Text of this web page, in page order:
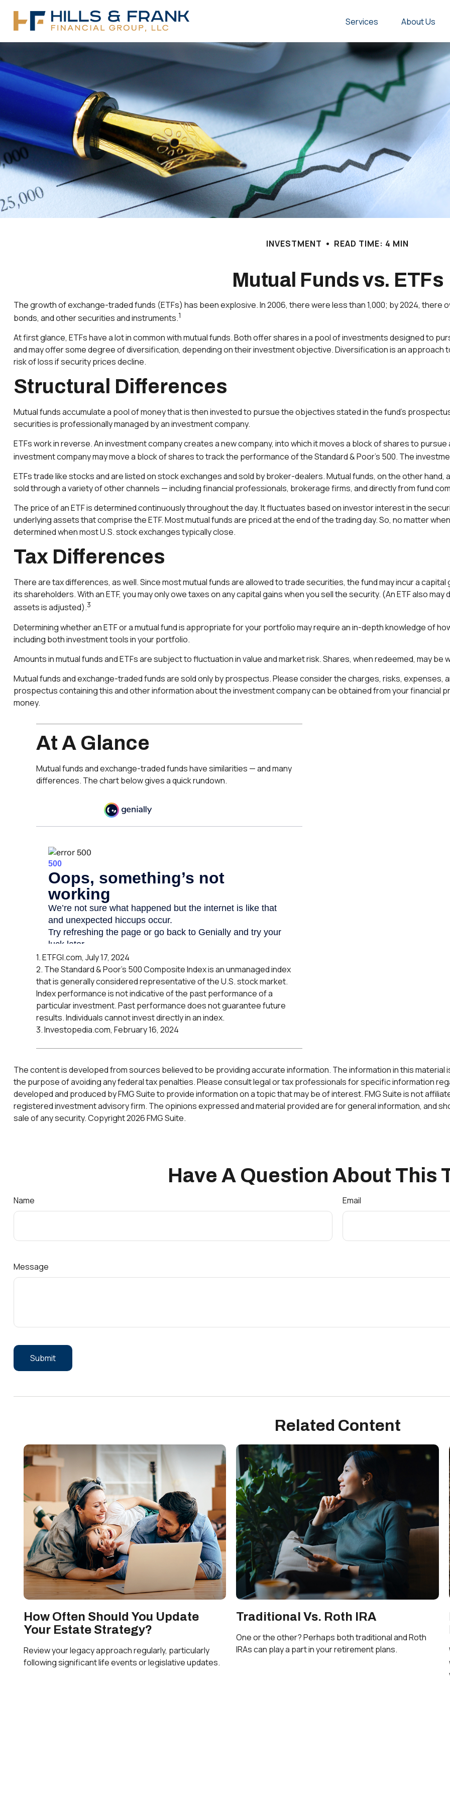
Services About Us
INVESTMENT READ TIME: 4 MIN
Mutual Funds vs. ETFs
The growth of exchange-traded funds (ETFs) has been explosive. In 2006, there were less than 1,000; by 2024, there
bonds, and other securities and instruments.1
At first glance, ETFs have a lot in common with mutual funds. Both offer shares in a pool of investments designed to
and may offer some degree of diversification, depending on their investment objective. Diversification is an approach
risk of loss if security prices decline.
Structural Differences
Mutual funds accumulate a pool of money that is then invested to pursue the objectives stated in the fund's
securities is professionally managed by an investment company.
ETFs work in reverse. An investment company creates a new company, into which it moves a block of shares to
investment company may move a block of shares to track the performance of the Standard & Poor's 500. The
ETFs trade like stocks and are listed on stock exchanges and sold by broker-dealers. Mutual funds, on the other
sold through a variety of other channels — including financial professionals, brokerage firms, and directly from fund
The price of an ETF is determined continuously throughout the day. It fluctuates based on investor interest in the
underlying assets that comprise the ETF. Most mutual funds are priced at the end of the trading day. So, no matter
determined when most U.S. stock exchanges typically close.
Tax Differences
There are tax differences, as well. Since most mutual funds are allowed to trade securities, the fund may incur a
its shareholders. With an ETF, you may only owe taxes on any capital gains when you sell the security. (An ETF also
assets is adjusted).3
Determining whether an ETF or a mutual fund is appropriate for your portfolio may require an in-depth knowledge of
including both investment tools in your portfolio.
Amounts in mutual funds and ETFs are subject to fluctuation in value and market risk. Shares, when redeemed, may
Mutual funds and exchange-traded funds are sold only by prospectus. Please consider the charges, risks,
prospectus containing this and other information about the investment company can be obtained from your financial
money.
At A Glance
Mutual funds and exchange-traded funds have similarities — and many
differences. The chart below gives a quick rundown.
1. ETFGI.com, July 17, 2024
2. The Standard & Poor's 500 Composite Index is an unmanaged index
that is generally considered representative of the U.S. stock market.
Index performance is not indicative of the past performance of a
particular investment. Past performance does not guarantee future
results. Individuals cannot invest directly in an index.
3. Investopedia.com, February 16, 2024
The content is developed from sources believed to be providing accurate information. The information in this material
the purpose of avoiding any federal tax penalties. Please consult legal or tax professionals for specific information
developed and produced by FMG Suite to provide information on a topic that may be of interest. FMG Suite is not
registered investment advisory firm. The opinions expressed and material provided are for general information, and
sale of any security. Copyright2026 FMG Suite.
Have A Question About This
Name Email
Message
Related Content
How Often Should You Update
Your Estate Strategy?
Review your legacy approach regularly, particularly
following significant life events or legislative updates.
Traditional Vs. Roth IRA
One or the other? Perhaps both traditional and Roth
IRAs can play a part in your retirement plans.